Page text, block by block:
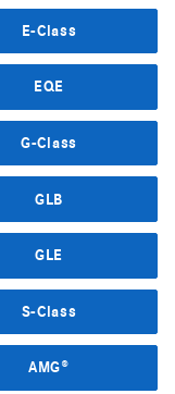
E-Class
EQE
G-Class
GLB
GLE
S-Class
AMG®